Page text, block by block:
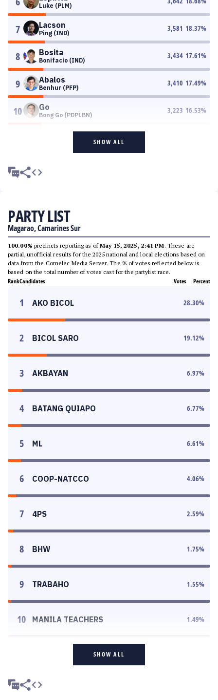
Luke (PLM)
7 Lacson
Ping (IND)
3,581 18.37%
8 Bosita
Bonifacio (IND)
3,434 17.61%
9 Abalos
Benhur (PFP)
3,410 17.49%
10 Go
Bong Go (PDPLBN)
3,223 16.53%
SHOW ALL
PARTY LIST
Magarao, Camarines Sur
100.00% precincts reporting as ofMay 15, 2025, 2:41 PM. These are
partial, unofficial results for the 2025 national and local elections based on
data from the Comelec Media Server. The % of votes reflected below is
based on the total number of votes cast for the partylist race.
RankCandidates Votes Percent
1 AKO BICOL 28.30%
2 BICOL SARO 19.12%
3 AKBAYAN 6.97%
4 BATANG QUIAPO 6.77%
5 ML 6.61%
6 COOP-NATCCO 4.06%
7 4PS 2.59%
8 BHW 1.75%
9 TRABAHO 1.55%
10 MANILA TEACHERS 1.49%
SHOW ALL